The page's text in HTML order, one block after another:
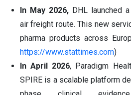
In May 2026, DHL launched
air freight route. This new
pharma products across
https://www.stattimes.com)
In April 2026, Paradigm
SPIRE is a scalable platform